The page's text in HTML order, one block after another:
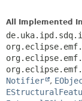
All Implemented
Notifier
,